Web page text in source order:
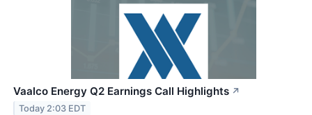
Vaalco Energy Q2 Earnings Call Highlights ↗
Today 2:03 EDT